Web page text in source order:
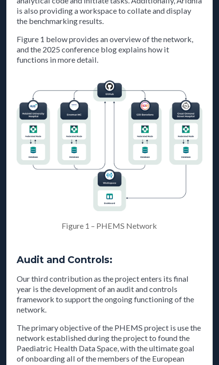
is also providing a workspace to collate and display
the benchmarking results.
Figure 1 below provides an overview of the network,
and the 2025 conference blog explains how it
functions in more detail.
Figure 1 – PHEMS Network
Audit and Controls:
Our third contribution as the project enters its final
year is the development of an audit and controls
framework to support the ongoing functioning of the
network.
The primary objective of the PHEMS project is use the
network established during the project to found the
Paediatric Health Data Space, with the ultimate goal
of onboarding all of the members of the European